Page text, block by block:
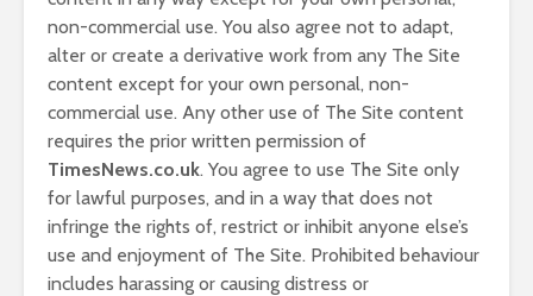
non-commercial use. You also agree not to adapt,
alter or create a derivative work from any The Site
content except for your own personal, non-
commercial use. Any other use of The Site content
requires the prior written permission of
TimesNews.co.uk. You agree to use The Site only
for lawful purposes, and in a way that does not
infringe the rights of, restrict or inhibit anyone else’s
use and enjoyment of The Site. Prohibited behaviour
includes harassing or causing distress or